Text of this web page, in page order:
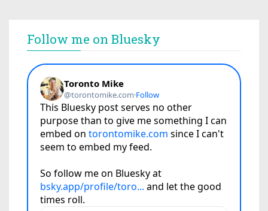
Follow me on Bluesky